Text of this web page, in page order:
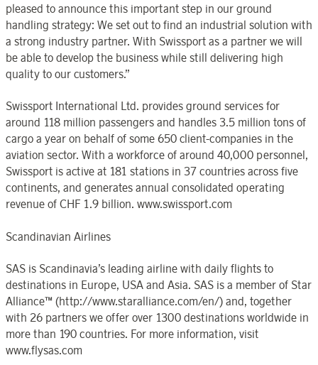
pleased to announce this important step in our ground
handling strategy: We set out to find an industrial solution with
a strong industry partner. With Swissport as a partner we will
be able to develop the business while still delivering high
quality to our customers.”
Swissport International Ltd. provides ground services for
around 118 million passengers and handles 3.5 million tons of
cargo a year on behalf of some 650 client-companies in the
aviation sector. With a workforce of around 40,000 personnel,
Swissport is active at 181 stations in 37 countries across five
continents, and generates annual consolidated operating
revenue of CHF 1.9 billion. www.swissport.com
Scandinavian Airlines
SAS is Scandinavia’s leading airline with daily flights to
destinations in Europe, USA and Asia. SAS is a member of Star
Alliance™ (http://www.staralliance.com/en/) and, together
with 26 partners we offer over 1300 destinations worldwide in
more than 190 countries. For more information, visit
www.flysas.com